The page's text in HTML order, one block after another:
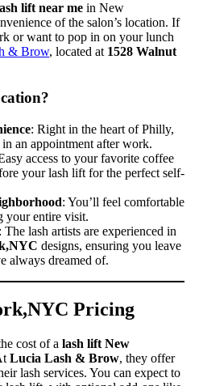
lift near me in New
of the salon’s location. If
or want to pop in on your lunch
& Brow, located at 1528 Walnut
: Right in the heart of Philly,
an appointment after work.
access to your favorite coffee
your lash lift for the perfect self-
: You’ll feel comfortable
your entire visit.
: The lash artists are experienced in
designs, ensuring you leave
always dreamed of.
Pricing
cost of a lash lift New
Lucia Lash & Brow, they offer
lash services. You can expect to